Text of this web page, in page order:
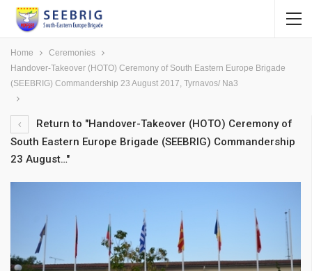
Home
Ceremonies
Handover-Takeover (HOTO) Ceremony of South Eastern Europe Brigade
(SEEBRIG) Commandership 23 August 2017, Tyrnavos/ Na3
Return to "Handover-Takeover (HOTO) Ceremony of
South Eastern Europe Brigade (SEEBRIG) Commandership
23 August…"